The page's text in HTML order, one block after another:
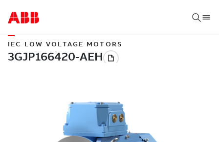
IEC LOW VOLTAGE MOTORS